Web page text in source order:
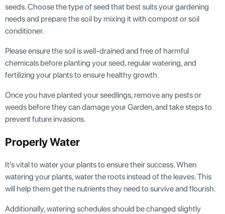
seeds. Choose the type of seed that best suits your gardening
needs and prepare the soil by mixing it with compost or soil
conditioner.
Please ensure the soil is well-drained and free of harmful
chemicals before planting your seed, regular watering, and
fertilizing your plants to ensure healthy growth.
Once you have planted your seedlings, remove any pests or
weeds before they can damage your Garden, and take steps to
prevent future invasions.
Properly Water
It's vital to water your plants to ensure their success. When
watering your plants, water the roots instead of the leaves. This
will help them get the nutrients they need to survive and flourish.
Additionally, watering schedules should be changed slightly